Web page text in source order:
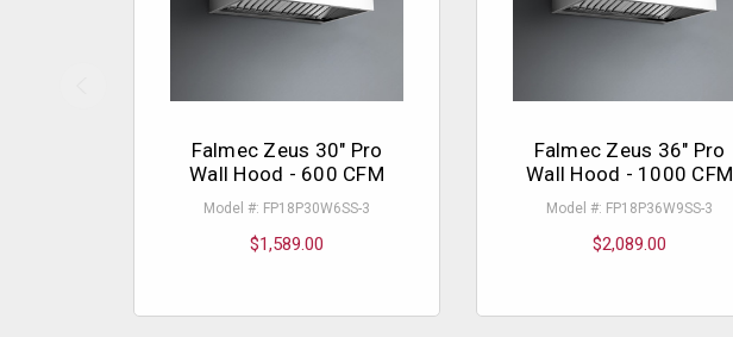
Falmec Zeus 30" Pro
Wall Hood - 600 CFM
Model #: FP18P30W6SS-3
$1,589.00
Falmec Zeus 36" Pro
Wall Hood - 1000 CFM
Model #: FP18P36W9SS-3
$2,089.00